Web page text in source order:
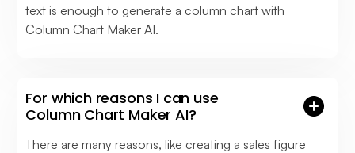
text is enough to generate a column chart with
Column Chart Maker AI.
For which reasons I can use
Column Chart Maker AI?
There are many reasons, like creating a sales figure